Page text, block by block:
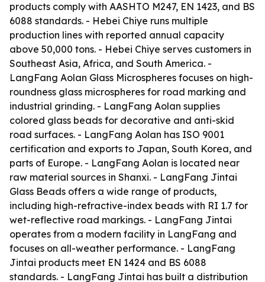
products comply with AASHTO M247, EN 1423, and BS
6088 standards. - Hebei Chiye runs multiple
production lines with reported annual capacity
above 50,000 tons. - Hebei Chiye serves customers in
Southeast Asia, Africa, and South America. -
LangFang Aolan Glass Microspheres focuses on high-
roundness glass microspheres for road marking and
industrial grinding. - LangFang Aolan supplies
colored glass beads for decorative and anti-skid
road surfaces. - LangFang Aolan has ISO 9001
certification and exports to Japan, South Korea, and
parts of Europe. - LangFang Aolan is located near
raw material sources in Shanxi. - LangFang Jintai
Glass Beads offers a wide range of products,
including high-refractive-index beads with RI 1.7 for
wet-reflective road markings. - LangFang Jintai
operates from a modern facility in LangFang and
focuses on all-weather performance. - LangFang
Jintai products meet EN 1424 and BS 6088
standards. - LangFang Jintai has built a distribution